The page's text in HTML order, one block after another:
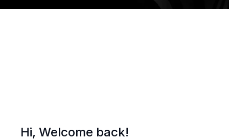
Hi, Welcome back!
Remember me Lost your password?